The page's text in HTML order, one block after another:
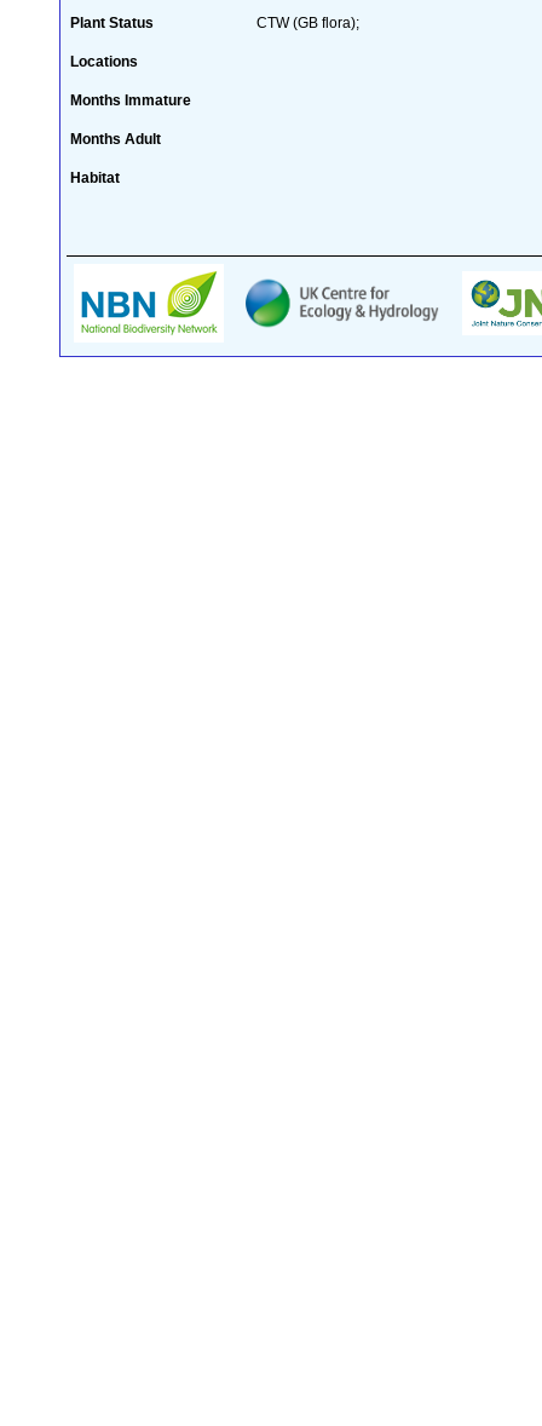
Plant Status CTW (GB flora);
Locations
Months Immature
Months Adult
Habitat